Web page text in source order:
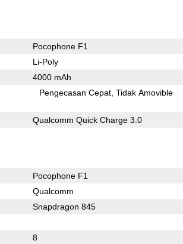
Pocophone F1
Li-Poly
4000 mAh
Pengecasan Cepat Tidak Amovible
Qualcomm Quick Charge 3.0
Pocophone F1
Qualcomm
Snapdragon 845
8